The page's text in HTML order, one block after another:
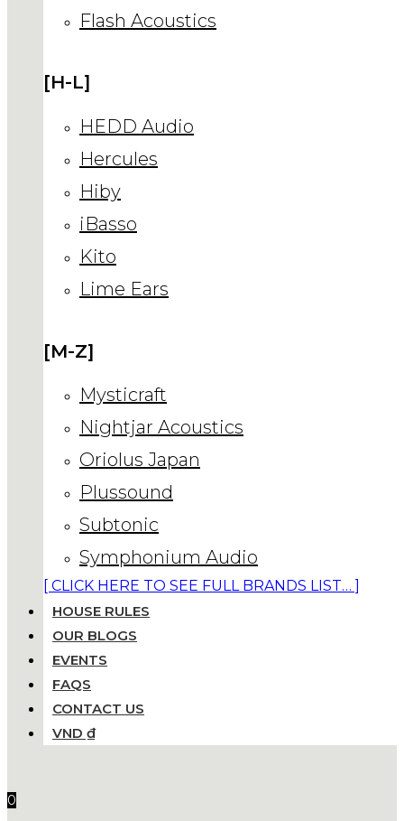
Flash Acoustics
[H-L]
HEDD Audio
Hercules
Hiby
iBasso
Kito
Lime Ears
[M-Z]
Mysticraft
Nightjar Acoustics
Oriolus Japan
Plussound
Subtonic
Symphonium Audio
[ CLICK HERE TO SEE FULL BRANDS LIST… ]
HOUSE RULES
OUR BLOGS
EVENTS
FAQS
CONTACT US
VND ₫
0